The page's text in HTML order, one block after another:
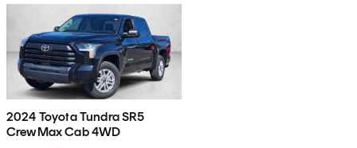
2024 Toyota Tundra SR5
CrewMax Cab 4WD